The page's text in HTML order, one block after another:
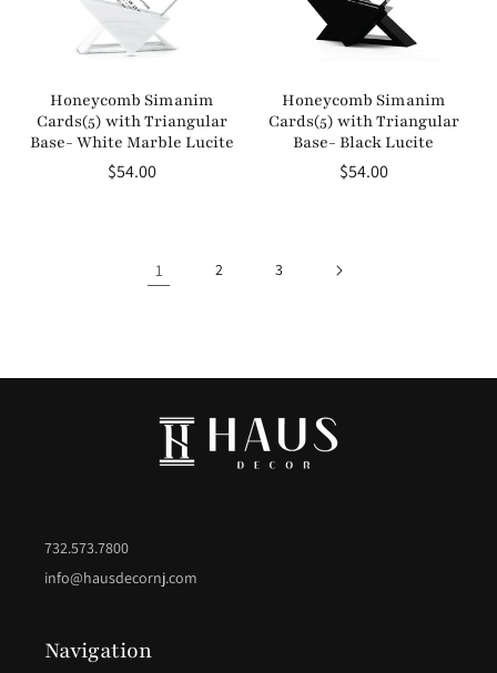
Honeycomb Simanim
Cards(5) with Triangular
Base- White Marble Lucite
Regular
$54.00
Honeycomb Simanim
Cards(5) with Triangular
Base- Black Lucite
Regular
$54.00
1 2 3
732.573.7800
info@hausdecornj.com
Navigation